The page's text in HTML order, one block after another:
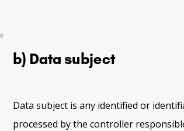
b) Data subject
Data subject is any identified or
processed by the controller